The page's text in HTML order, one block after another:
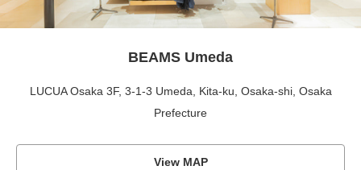
BEAMS Umeda
LUCUA Osaka 3F, 3-1-3 Umeda, Kita-ku, Osaka-shi, Osaka
Prefecture
View MAP